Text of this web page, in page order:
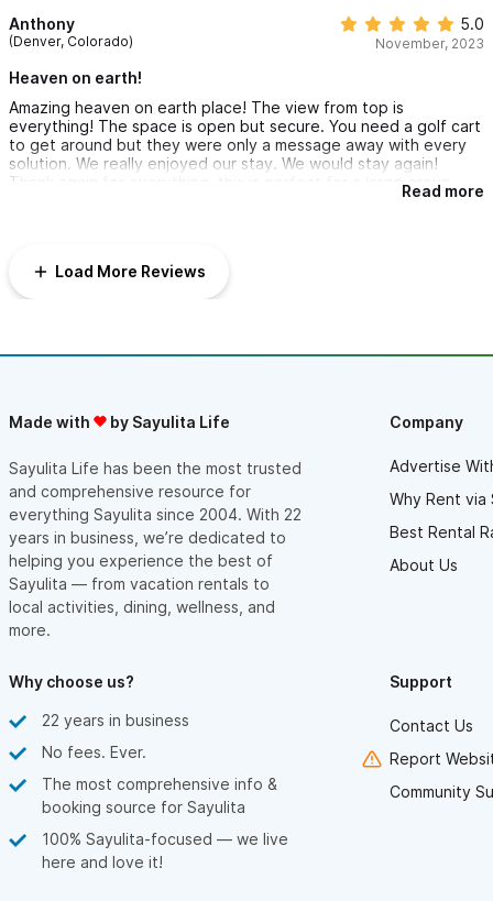
Anthony
(Denver, Colorado)
5.0
November, 2023
Heaven on earth!
Amazing heaven on earth place! The view from top is
everything! The space is open but secure. You need a golf cart
to get around but they were only a message away with every
solution. We really enjoyed our stay. We would stay again!
Thank again for everything, this is perfect for a large group.
Read more
Load More Reviews
Made with by Sayulita Life
Sayulita Life has been the most trusted
and comprehensive resource for
everything Sayulita since 2004. With 22
years in business, we’re dedicated to
helping you experience the best of
Sayulita — from vacation rentals to
local activities, dining, wellness, and
more.
Company
Advertise
Why Rent via
Best Rental
About Us
Why choose us?
22 years in business
No fees. Ever.
The most comprehensive info &
booking source for Sayulita
100% Sayulita-focused — we live
here and love it!
Support
Contact Us
Report
Community